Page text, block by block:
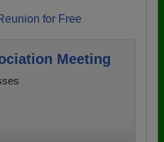
for Free
Meeting